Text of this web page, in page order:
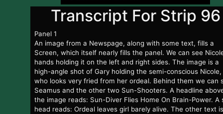
Transcript For Strip 96
Panel 1
An image from a Newspage, along with some text, fills a
Screen, which itself nearly fills the panel. We can see
hands holding it on the left and right sides. The image is a
high-angle shot of Gary holding the semi-conscious Nicole,
who looks very fried from her ordeal. Behind them we can
Seamus and the other two Sun-Shooters. A headline
the image reads: Sun-Diver Flies Home On Brain-Power. A
head reads: Ordeal leaves girl barely alive. The other text is